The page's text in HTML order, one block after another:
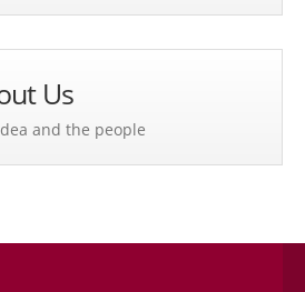
Us
and the people